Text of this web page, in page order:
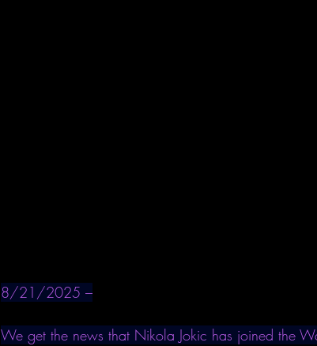
8/21/2025 –
We get the news that Nikola Jokic has joined the